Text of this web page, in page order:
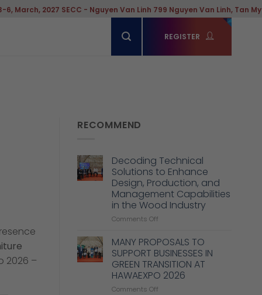
- Nguyen Van Linh 799 Nguyen Van Linh, Tan My Ward, Hochiminh City
REGISTER
2026 –
RECOMMEND
Decoding Technical
Solutions to Enhance
Design, Production, and
Management Capabilities
in the Wood Industry
Comments Off
Technical
Solutions
to
Enhance
Design,
MANY PROPOSALS TO
SUPPORT BUSINESSES IN
GREEN TRANSITION AT
HAWAEXPO 2026
Comments Off